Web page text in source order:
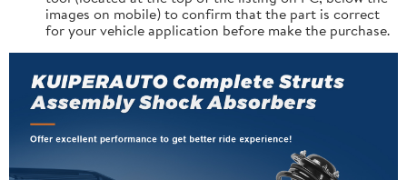
images on mobile) to confirm that the part is correct
for your vehicle application before make the purchase.